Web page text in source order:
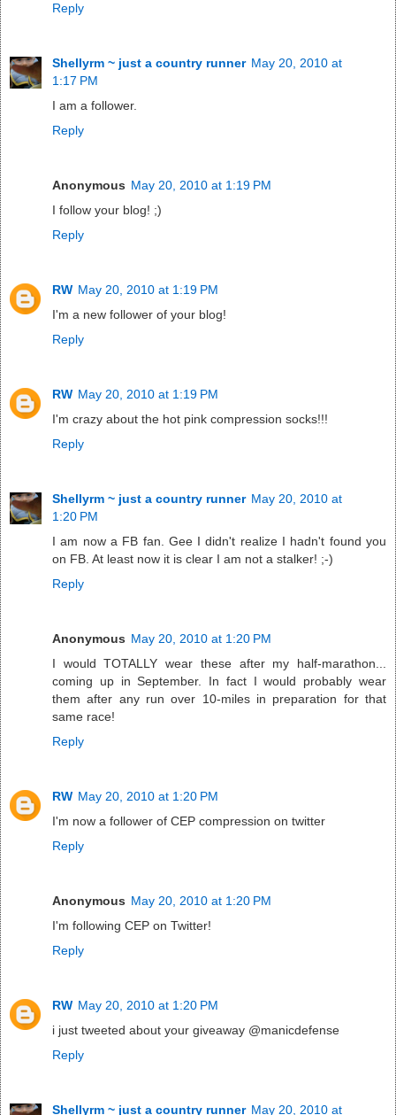
Reply
Shellyrm ~ just a country runner May 20, 2010 at
1:17 PM
I am a follower.
Reply
Anonymous May 20, 2010 at 1:19 PM
I follow your blog! ;)
Reply
RW May 20, 2010 at 1:19 PM
I'm a new follower of your blog!
Reply
RW May 20, 2010 at 1:19 PM
I'm crazy about the hot pink compression socks!!!
Reply
Shellyrm ~ just a country runner May 20, 2010 at
1:20 PM
I am now a FB fan. Gee I didn't realize I hadn't found you
on FB. At least now it is clear I am not a stalker! ;-)
Reply
Anonymous May 20, 2010 at 1:20 PM
I would TOTALLY wear these after my half-marathon...
coming up in September. In fact I would probably wear
them after any run over 10-miles in preparation for that
same race!
Reply
RW May 20, 2010 at 1:20 PM
I'm now a follower of CEP compression on twitter
Reply
Anonymous May 20, 2010 at 1:20 PM
I'm following CEP on Twitter!
Reply
RW May 20, 2010 at 1:20 PM
i just tweeted about your giveaway @manicdefense
Reply
Shellyrm ~ just a country runner May 20, 2010 at